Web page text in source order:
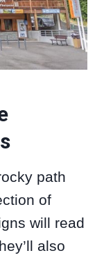
path
of
will read
also